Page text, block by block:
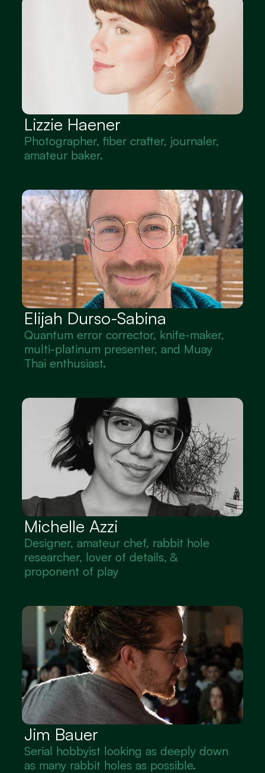
Lizzie Haener
Photographer, fiber crafter, journaler,
amateur baker.
Elijah Durso-Sabina
Quantum error corrector, knife-maker,
multi-platinum presenter, and Muay
Thai enthusiast.
Michelle Azzi
Designer, amateur chef, rabbit hole
researcher, lover of details, &
proponent of play
Jim Bauer
Serial hobbyist looking as deeply down
as many rabbit holes as possible.